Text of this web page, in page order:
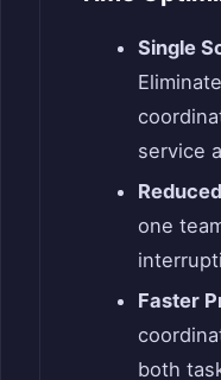
Single
service
one
Faster
both